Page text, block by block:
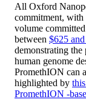
All Oxford
commitment, with
volume
between $625
demonstrating
human genome
PromethION can
highlighted by
PromethION -